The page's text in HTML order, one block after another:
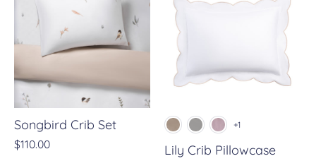
Songbird Crib Set
$110.00
+1
Lily Crib Pillowcase